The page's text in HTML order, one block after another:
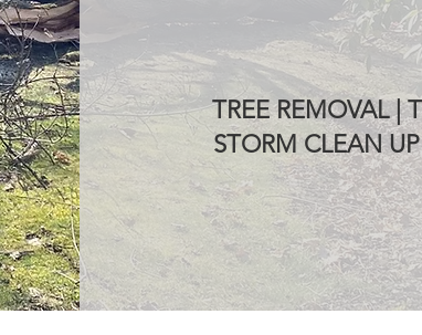
TREE REMOVAL |
STORM CLEAN